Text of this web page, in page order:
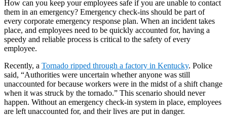
How can you keep your employees safe if you are unable to contact
them in an emergency? Emergency check-ins should be part of
every corporate emergency response plan. When an incident takes
place, and employees need to be quickly accounted for, having a
speedy and reliable process is critical to the safety of every
employee.
Recently, a Tornado ripped through a factory in Kentucky. Police
said, “Authorities were uncertain whether anyone was still
unaccounted for because workers were in the midst of a shift change
when it was struck by the tornado.” This scenario should never
happen. Without an emergency check-in system in place, employees
are left unaccounted for, and their lives are put in danger.